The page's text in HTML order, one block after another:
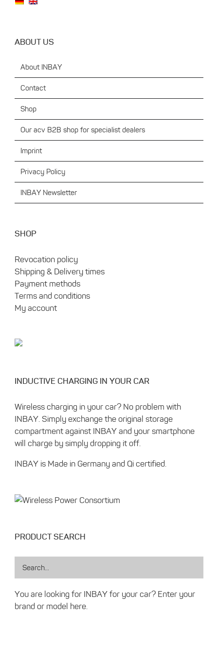
ABOUT US
About INBAY
Contact
Shop
Our acv B2B shop for specialist dealers
Imprint
Privacy Policy
INBAY Newsletter
SHOP
Revocation policy
Shipping & Delivery times
Payment methods
Terms and conditions
My account
INDUCTIVE CHARGING IN YOUR CAR
Wireless charging in your car? No problem with
INBAY. Simply exchange the original storage
compartment against INBAY and your smartphone
will charge by simply dropping it off.
INBAY is Made in Germany and Qi certified.
PRODUCT SEARCH
You are looking for INBAY for your car? Enter your
brand or model here.